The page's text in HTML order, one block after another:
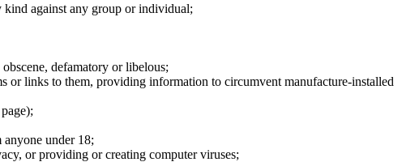
kind against any group or individual;
defamatory or libelous;
or links to them, providing information to circumvent manufacture-installed
under 18;
or providing or creating computer viruses;